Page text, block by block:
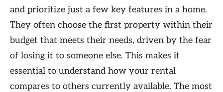
and prioritize just a few key features in a home.
They often choose the first property within their
budget that meets their needs, driven by the fear
of losing it to someone else. This makes it
essential to understand how your rental
compares to others currently available. The most